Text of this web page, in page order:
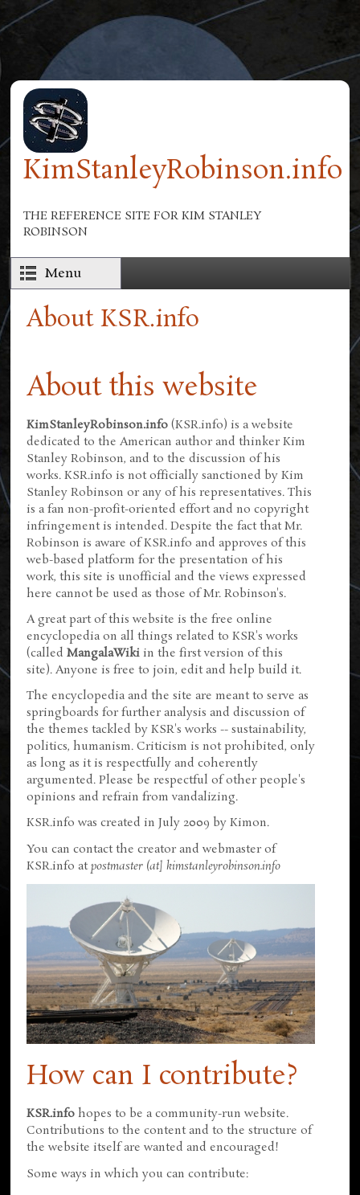
Skip to main content
KimStanleyRobinson.info
THE REFERENCE SITE FOR KIM STANLEY
ROBINSON
Menu
About KSR.info
About this website
KimStanleyRobinson.info (KSR.info) is a website
dedicated to the American author and thinker Kim
Stanley Robinson, and to the discussion of his
works. KSR.info is not officially sanctioned by Kim
Stanley Robinson or any of his representatives. This
is a fan non-profit-oriented effort and no copyright
infringement is intended. Despite the fact that Mr.
Robinson is aware of KSR.info and approves of this
web-based platform for the presentation of his
work, this site is unofficial and the views expressed
here cannot be used as those of Mr. Robinson's.
A great part of this website is the free online
encyclopedia on all things related to KSR's works
(calledMangalaWiki in the first version of this
site). Anyone is free to join, edit and help build it.
The encyclopedia and the site are meant to serve as
springboards for further analysis and discussion of
the themes tackled by KSR's works -- sustainability,
politics, humanism. Criticism is not prohibited, only
as long as it is respectfully and coherently
argumented. Please be respectful of other people's
opinions and refrain from vandalizing.
KSR.info was created in July 2009 by Kimon.
You can contact the creator and webmaster of
KSR.info atpostmaster (at] kimstanleyrobinson.info
How can I contribute?
KSR.info hopes to be a community-run website.
Contributions to the content and to the structure of
the website itself are wanted and encouraged!
Some ways in which you can contribute: